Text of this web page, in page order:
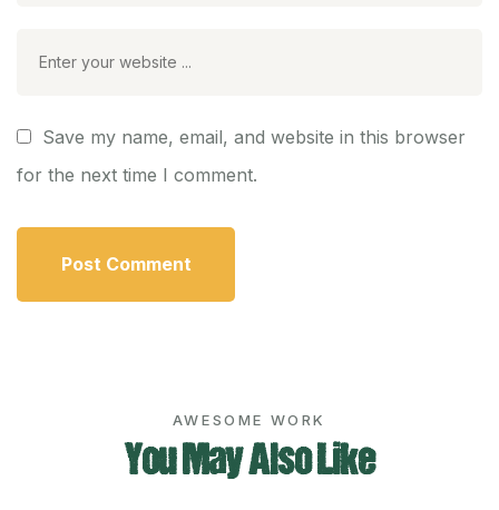
Save my name, email, and website in this browser
for the next time I comment.
AWESOME WORK
You May Also Like